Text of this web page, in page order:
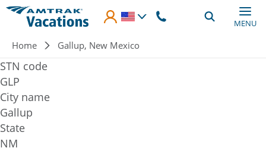
Skip to main content
MENU
Breadcrumb
Home Gallup, New Mexico
STN code
GLP
City name
Gallup
State
NM